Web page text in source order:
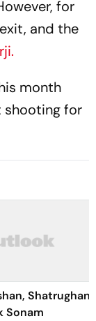
for
and the
month
shooting for
Shatrughan
Sonam